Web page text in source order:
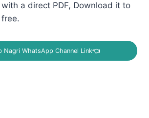
a direct PDF, Download it to
Nagri WhatsApp Channel Link👈